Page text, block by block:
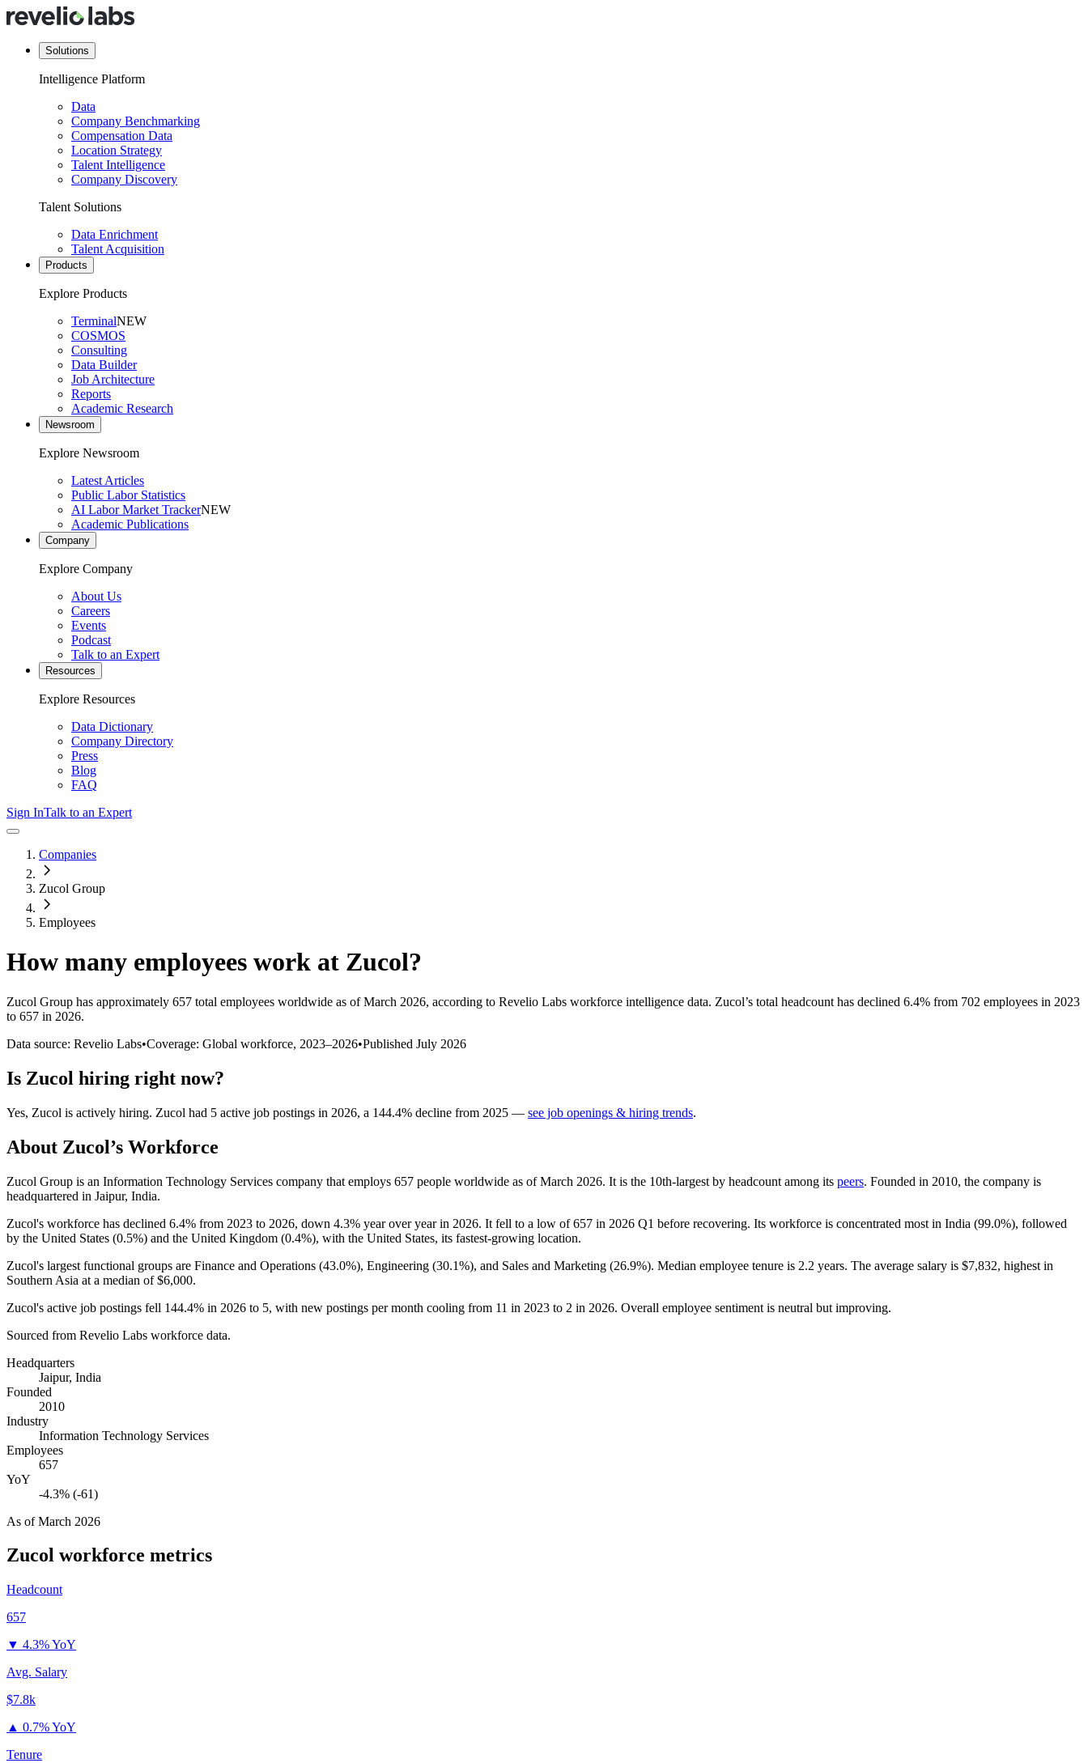
Solutions
Intelligence Platform
Data
Company Benchmarking
Compensation Data
Location Strategy
Talent Intelligence
Company Discovery
Talent Solutions
Data Enrichment
Talent Acquisition
Products
Explore Products
TerminalNEW
COSMOS
Consulting
Data Builder
Job Architecture
Reports
Academic Research
Newsroom
Explore Newsroom
Latest Articles
Public Labor Statistics
AI Labor Market TrackerNEW
Academic Publications
Company
Explore Company
About Us
Careers
Events
Podcast
Talk to an Expert
Resources
Explore Resources
Data Dictionary
Company Directory
Press
Blog
FAQ
Sign InTalk to an Expert
Companies
Zucol Group
Employees
How many employees work at Zucol?
Zucol Group has approximately 657 total employees worldwide as of March 2026, according to Revelio Labs workforce intelligence data. Zucol’s total headcount has declined 6.4% from 702 employees in 2023
to 657 in 2026.
Data source: Revelio Labs•Coverage: Global workforce, 2023–2026•Published July 2026
Is Zucol hiring right now?
Yes, Zucol is actively hiring. Zucol had 5 active job postings in 2026, a 144.4% decline from 2025 — see job openings & hiring trends.
About Zucol’s Workforce
Zucol Group is an Information Technology Services company that employs 657 people worldwide as of March 2026. It is the 10th-largest by headcount among its peers. Founded in 2010, the company is
headquartered in Jaipur, India.
Zucol's workforce has declined 6.4% from 2023 to 2026, down 4.3% year over year in 2026. It fell to a low of657 in 2026 Q1 before recovering. Its workforce is concentrated most in India (99.0%), followed
by the United States (0.5%) and the United Kingdom (0.4%), with the United States, its fastest-growing location.
Zucol's largest functional groups are Finance and Operations (43.0%), Engineering (30.1%), and Sales and Marketing (26.9%). Median employee tenure is 2.2 years. The average salary is $7,832, highest in
Southern Asia at a median of$6,000.
Zucol's active job postings fell 144.4% in 2026 to 5, with new postings per month cooling from 11 in 2023 to 2 in 2026. Overall employee sentiment is neutral but improving.
Sourced from Revelio Labs workforce data.
Headquarters
Jaipur, India
Founded
2010
Industry
Information Technology Services
Employees
657
YoY
-4.3% (-61)
As ofMarch 2026
Zucol workforce metrics
Headcount
657
▼ 4.3% YoY
Avg. Salary
$7.8k
▲ 0.7% YoY
Tenure